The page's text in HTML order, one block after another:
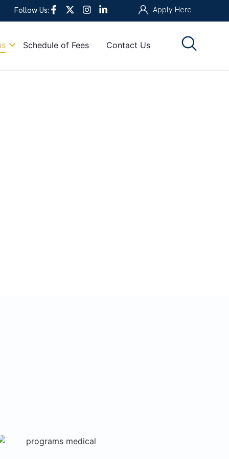
Follow Us: Apply Here
Schedule of Fees Contact Us